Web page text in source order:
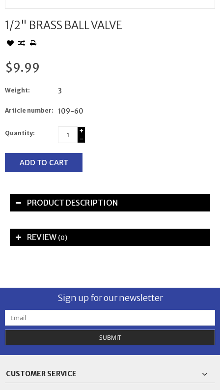
1/2" BRASS BALL VALVE
$9.99
Weight: 3
Article number: 109-60
Quantity:
+
-
ADD TO CART
PRODUCT DESCRIPTION
REVIEW (0)
Sign up for our newsletter
SUBMIT
CUSTOMER SERVICE